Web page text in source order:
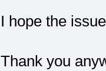
I hope the
Thank you